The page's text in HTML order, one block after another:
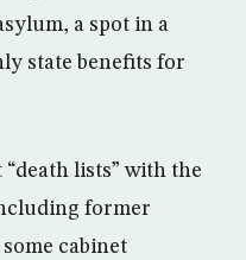
a spot in a
state benefits for
lists” with the
former
cabinet